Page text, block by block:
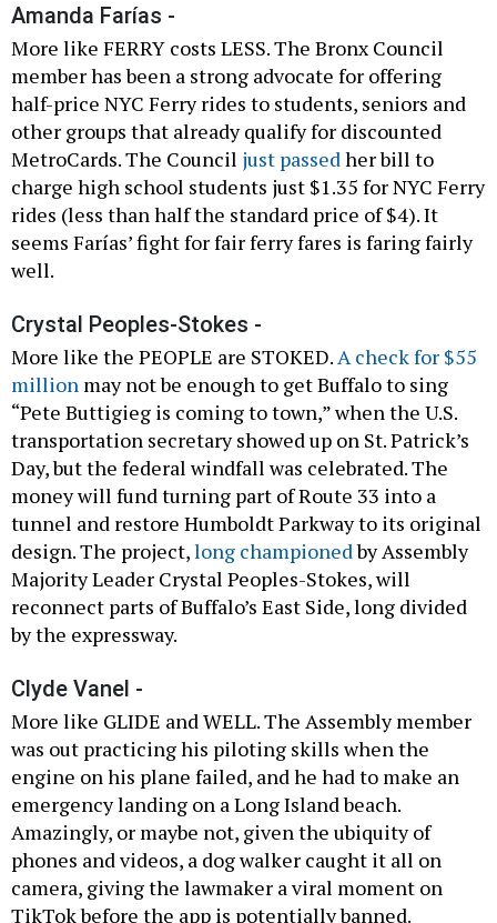
Amanda Farías -
More like FERRY costs LESS. The Bronx Council
member has been a strong advocate for offering
half-price NYC Ferry rides to students, seniors and
other groups that already qualify for discounted
MetroCards. The Council just passedher bill to
charge high school students just $1.35 for NYC Ferry
rides (less than half the standard price of $4). It
seems Farías’ fight for fair ferry fares is faring fairly
well.
Crystal Peoples-Stokes -
More like the PEOPLE are STOKED.A check for $55
million may not be enough to get Buffalo to sing
“Pete Buttigieg is coming to town,” when the U.S.
transportation secretary showed up on St. Patrick’s
Day, but the federal windfall was celebrated. The
money will fund turning part of Route 33 into a
tunnel and restore Humboldt Parkway to its original
design. The project,long championedby Assembly
Majority Leader Crystal Peoples-Stokes, will
reconnect parts of Buffalo’s East Side, long divided
by the expressway.
Clyde Vanel -
More like GLIDE and WELL. The Assembly member
was out practicing his piloting skills when the
engine on his plane failed, and he had to make an
emergency landing on a Long Island beach.
Amazingly, or maybe not, given the ubiquity of
phones and videos, a dog walker caught it all on
camera, giving the lawmaker a viral moment on
TikTok before the app is potentially banned.